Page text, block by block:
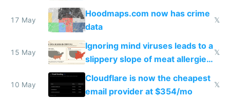
Google Maps won't show
17 May
Hoodmaps.com now has crime
data
𝕏
15 May
Ignoring mind viruses leads to a
slippery slope of meat allergies
from engineered ticks
𝕏
10 May
Cloudflare is now the cheapest
email provider at $354/mo
𝕏